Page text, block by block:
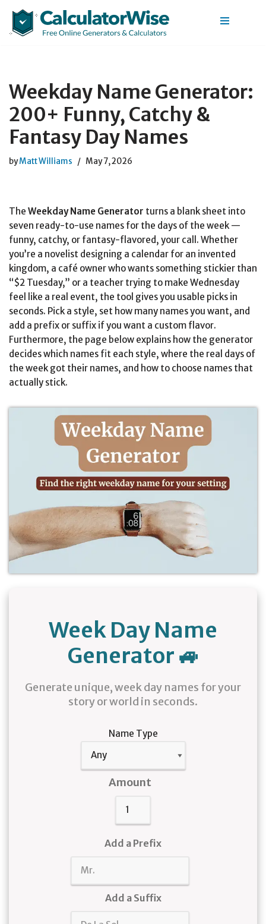
Skip
Weekday Name Generator:
200+ Funny, Catchy &
Fantasy Day Names
byMatt Williams May 7, 2026
The Weekday Name Generator turns a blank sheet into
seven ready-to-use names for the days of the week —
funny, catchy, or fantasy-flavored, your call. Whether
you’re a novelist designing a calendar for an invented
kingdom, a café owner who wants something stickier than
“$2 Tuesday,” or a teacher trying to make Wednesday
feel like a real event, the tool gives you usable picks in
seconds. Pick a style, set how many names you want, and
add a prefix or suffix if you want a custom flavor.
Furthermore, the page below explains how the generator
decides which names fit each style, where the real days of
the week got their names, and how to choose names that
actually stick.
Week Day Name
Generator 🚙
Generate unique, week day names for your
story or world in seconds.
Name Type
Amount
Add a Prefix
Add a Suffix